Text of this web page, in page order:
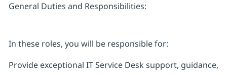
General Duties and Responsibilities:
In these roles, you will be responsible for:
Provide exceptional IT Service Desk support, guidance,